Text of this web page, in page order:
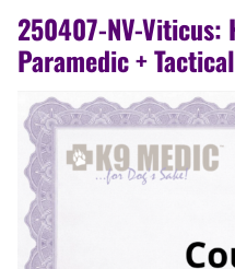
250407-NV-
Paramedic + Tactical